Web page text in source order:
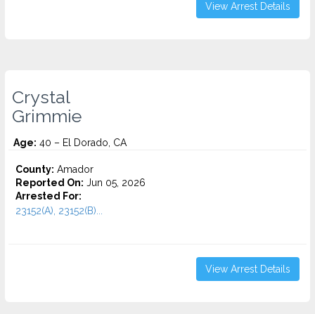
View Arrest Details
Crystal
Grimmie
Age: 40 – El Dorado, CA
County: Amador
Reported On: Jun 05, 2026
Arrested For:
23152(A), 23152(B)...
View Arrest Details